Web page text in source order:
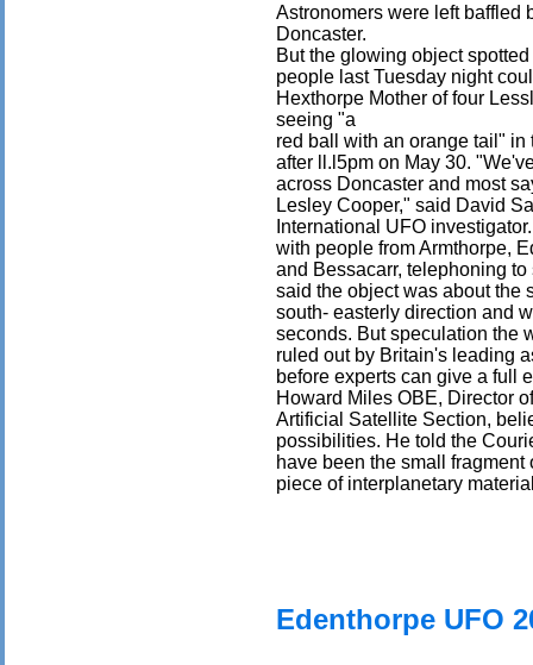
Astronomers were left baffled
Doncaster.
But the glowing object
people last Tuesday night
Hexthorpe Mother of four
seeing "a
red ball with an orange tail"
after ll.l5pm on May 30.
across Doncaster and most
Lesley Cooper," said David
International UFO
with people from Armthorpe,
and Bessacarr, telephoning
said the object was about the
south- easterly direction and
seconds. But speculation the
ruled out by Britain's leading
before experts can give a full
Howard Miles OBE, Director
Artificial Satellite Section,
possibilities. He told the
have been the small
piece of interplanetary
Edenthorpe UFO